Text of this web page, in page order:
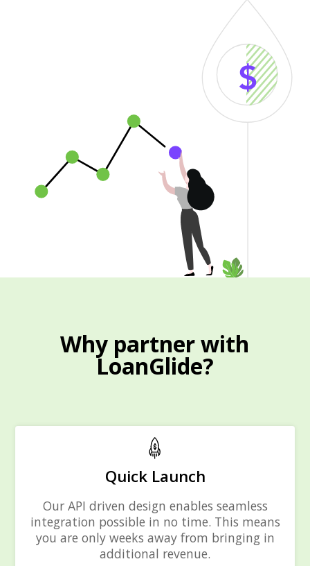
Why partner with
LoanGlide?
Quick Launch
Our API driven design enables seamless
integration possible in no time. This means
you are only weeks away from bringing in
additional revenue.